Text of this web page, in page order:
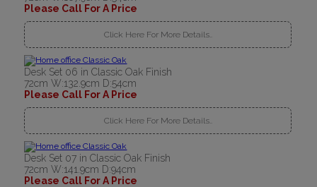
Please Call For A Price
Click Here For More Details..
Desk Set 06 in Classic Oak Finish
72cm W:132.9cm D:54cm
Please Call For A Price
Click Here For More Details..
Desk Set 07 in Classic Oak Finish
72cm W:141.9cm D:94cm
Please Call For A Price